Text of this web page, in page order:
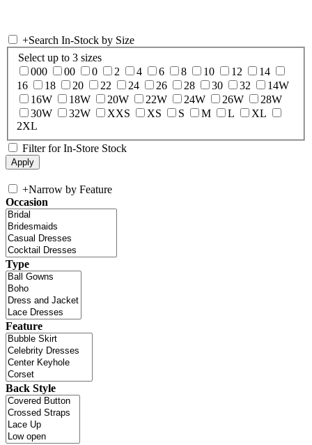
+Search In-Stock by Size
Select up to 3 sizes
000
00 0 2 4 6 8 10 12
14
16
18 20 22 24 26 28 30 32
14W
16W
18W 20W 22W 24W 26W
28W
30W
32W XXS XS S M L
XL
2XL
Filter for In-Store Stock
+Narrow by Feature
Occasion
Type
Feature
Back Style